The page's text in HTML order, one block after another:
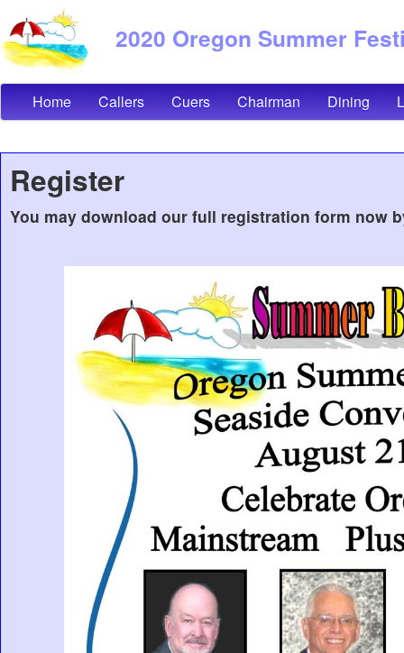
2020 Oregon Summer
Home Callers Cuers Chairman Dining
Register
You may download our full registration form now